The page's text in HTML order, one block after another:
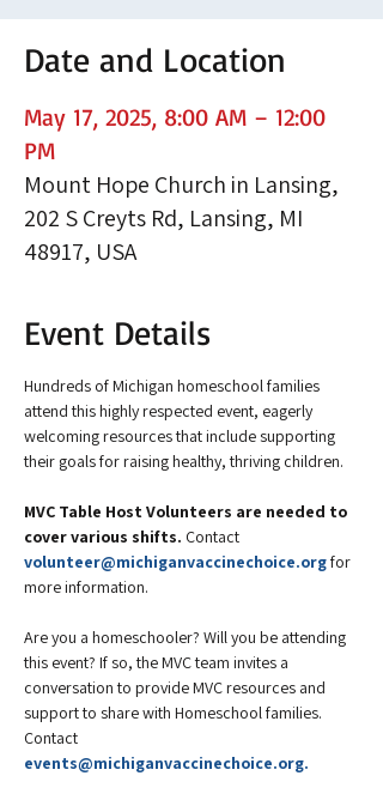
Date and Location
May 17, 2025, 8:00 AM – 12:00
PM
Mount Hope Church in Lansing,
202 S Creyts Rd, Lansing, MI
48917, USA
Event Details
Hundreds of Michigan homeschool families
attend this highly respected event, eagerly
welcoming resources that include supporting
their goals for raising healthy, thriving children.
MVC Table Host Volunteers are needed to
cover various shifts. Contact
volunteer@michiganvaccinechoice.org for
more information.
Are you a homeschooler? Will you be attending
this event? If so, the MVC team invites a
conversation to provide MVC resources and
support to share with Homeschool families.
Contact
events@michiganvaccinechoice.org.